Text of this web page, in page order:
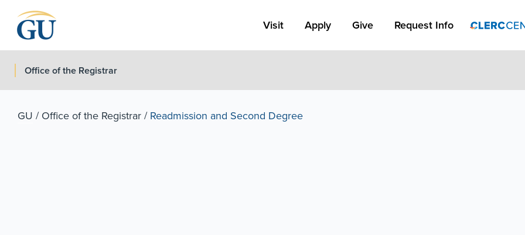
Visit Apply Link #1
Apply Give Request Info
Office of the Registrar
GU / Office of the Registrar / Readmission and Second Degree